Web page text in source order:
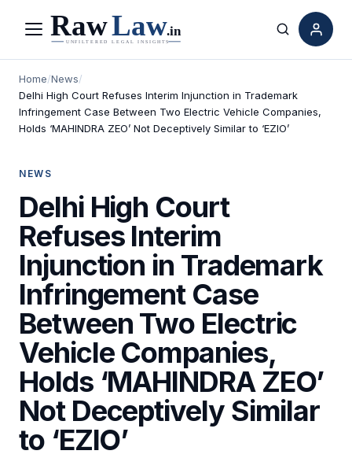
Menu Search
Home/News/
Delhi High Court Refuses Interim Injunction in Trademark
Infringement Case Between Two Electric Vehicle Companies,
Holds ‘MAHINDRA ZEO’ Not Deceptively Similar to ‘EZIO’
NEWS
Delhi High Court
Refuses Interim
Injunction in Trademark
Infringement Case
Between Two Electric
Vehicle Companies,
Holds ‘MAHINDRA ZEO’
Not Deceptively Similar
to ‘EZIO’